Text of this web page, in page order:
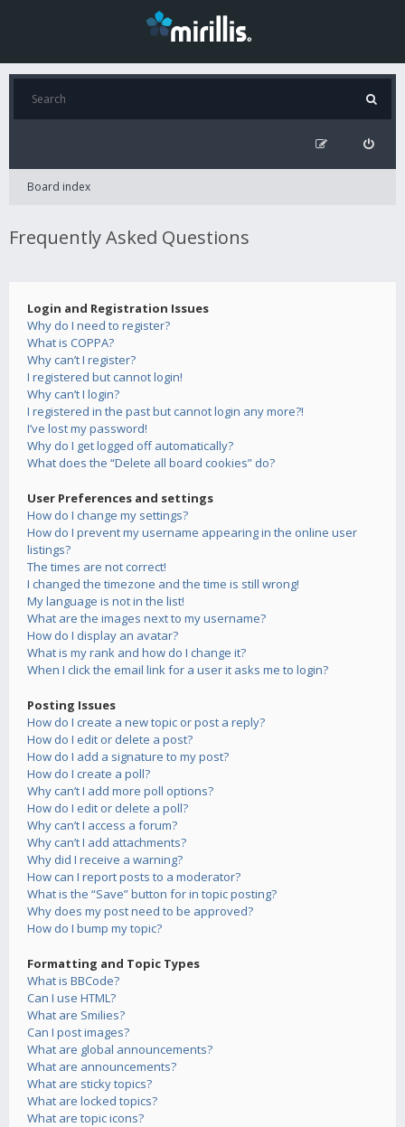
Board index
Frequently Asked Questions
Login and Registration Issues
Why do I need to register?
What is COPPA?
Why can’t I register?
I registered but cannot login!
Why can’t I login?
I registered in the past but cannot login any more?!
I’ve lost my password!
Why do I get logged off automatically?
What does the “Delete all board cookies” do?
User Preferences and settings
How do I change my settings?
How do I prevent my username appearing in the online user
listings?
The times are not correct!
I changed the timezone and the time is still wrong!
My language is not in the list!
What are the images next to my username?
How do I display an avatar?
What is my rank and how do I change it?
When I click the email link for a user it asks me to login?
Posting Issues
How do I create a new topic or post a reply?
How do I edit or delete a post?
How do I add a signature to my post?
How do I create a poll?
Why can’t I add more poll options?
How do I edit or delete a poll?
Why can’t I access a forum?
Why can’t I add attachments?
Why did I receive a warning?
How can I report posts to a moderator?
What is the “Save” button for in topic posting?
Why does my post need to be approved?
How do I bump my topic?
Formatting and Topic Types
What is BBCode?
Can I use HTML?
What are Smilies?
Can I post images?
What are global announcements?
What are announcements?
What are sticky topics?
What are locked topics?
What are topic icons?